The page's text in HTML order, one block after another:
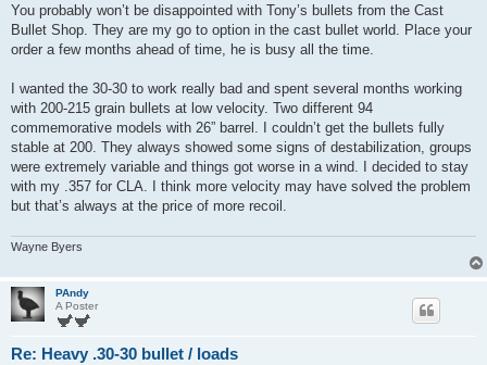
s
You probably won’t be disappointed with Tony’s bullets from the Cast
Bullet Shop. They are my go to option in the cast bullet world. Place your
order a few months ahead of time, he is busy all the time.
I wanted the 30-30 to work really bad and spent several months working
with 200-215 grain bullets at low velocity. Two different 94
commemorative models with 26” barrel. I couldn’t get the bullets fully
stable at 200. They always showed some signs of destabilization, groups
were extremely variable and things got worse in a wind. I decided to stay
with my .357 for CLA. I think more velocity may have solved the problem
but that’s always at the price of more recoil.
Wayne Byers
PAndy
A Poster
Re: Heavy .30-30 bullet / loads